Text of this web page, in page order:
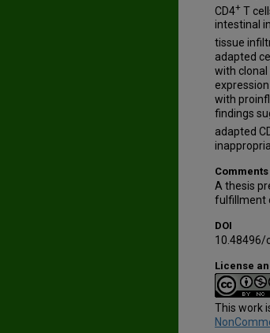
CD4+ T
intestinal
tissue
adapted
with
with
findings
adapted
Comments
A thesis
fulfillment
DOI
10.48496/
License
This work